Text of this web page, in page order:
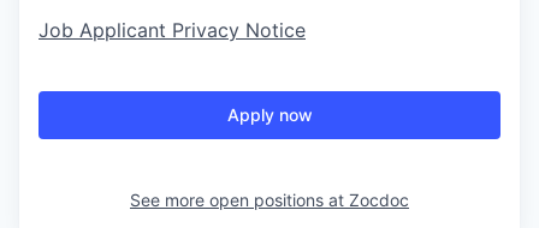
Job Applicant Privacy Notice
Apply now
See more open positions at Zocdoc